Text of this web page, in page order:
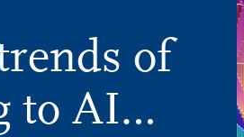
of
to AI…